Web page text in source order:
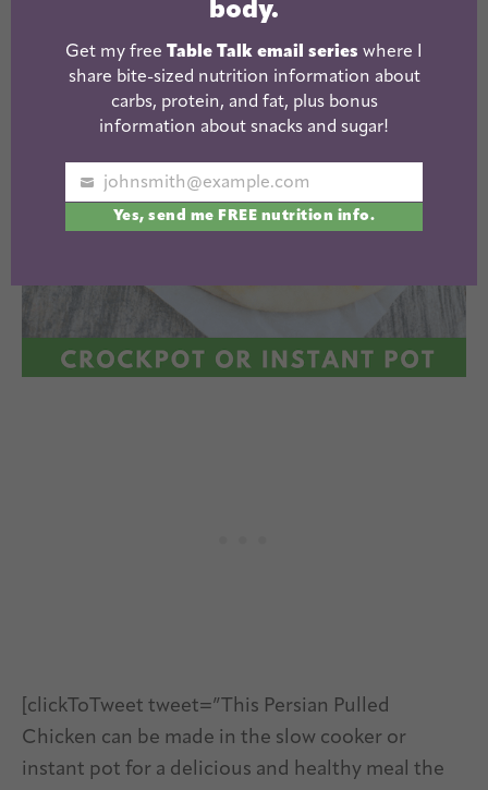
[clickToTweet tweet=”This Persian Pulled
Chicken can be made in the slow cooker or
instant pot for a delicious and healthy meal the
body.
Get my free Table Talk email series where I
share bite-sized nutrition information about
carbs, protein, and fat, plus bonus
information about snacks and sugar!
Your
email
johnsmith@example.com
Yes, send me FREE nutrition info.